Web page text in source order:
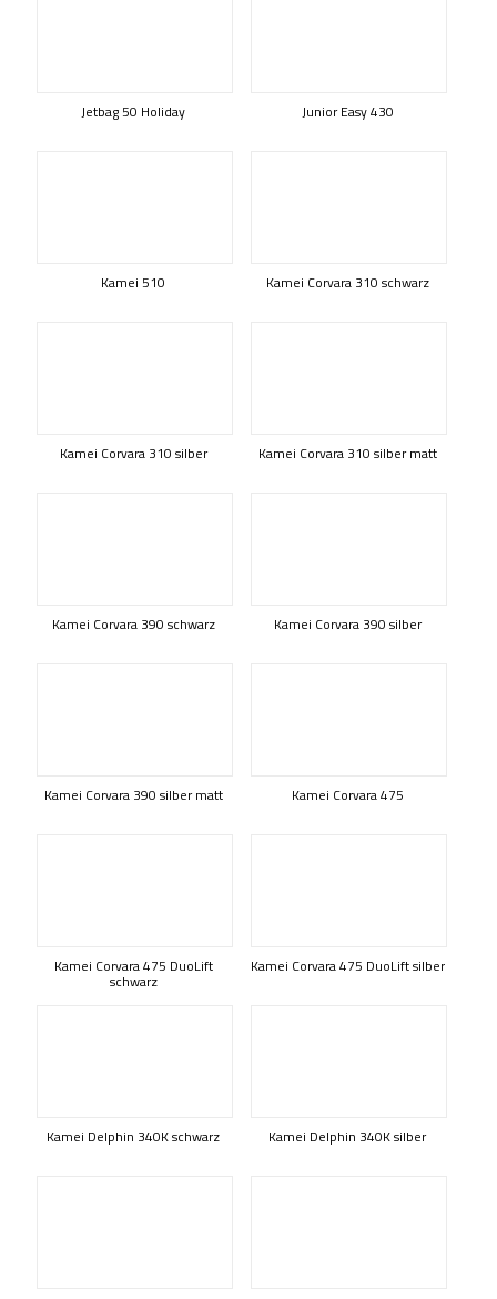
Jetbag 50 Holiday Junior Easy 430
Kamei 510 Kamei Corvara 310 schwarz
Kamei Corvara 310 silber Kamei Corvara 310 silber matt
Kamei Corvara 390 schwarz Kamei Corvara 390 silber
Kamei Corvara 390 silber matt Kamei Corvara 475
Kamei Corvara 475 DuoLift
schwarz
Kamei Corvara 475 DuoLift silber
Kamei Delphin 340K schwarz Kamei Delphin 340K silber